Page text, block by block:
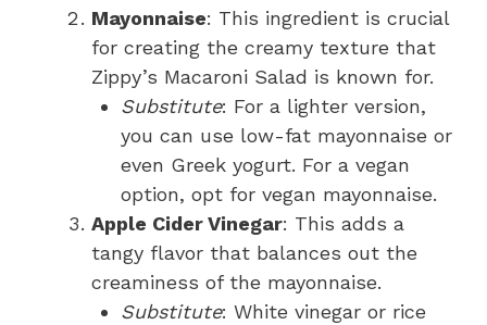
Mayonnaise: This ingredient is crucial
for creating the creamy texture that
Zippy’s Macaroni Salad is known for.
Substitute: For a lighter version,
you can use low-fat mayonnaise or
even Greek yogurt. For a vegan
option, opt for vegan mayonnaise.
Apple Cider Vinegar: This adds a
tangy flavor that balances out the
creaminess of the mayonnaise.
Substitute: White vinegar or rice